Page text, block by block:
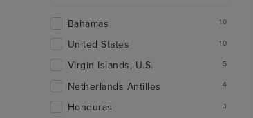
Bahamas 10
United States 10
Virgin Islands, U.S. 5
Netherlands Antilles 4
Honduras 3